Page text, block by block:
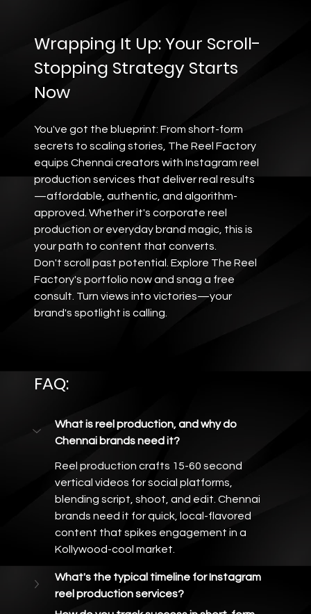
Wrapping It Up: Your Scroll-
Stopping Strategy Starts
Now
You've got the blueprint: From short-form
secrets to scaling stories, The Reel Factory
equips Chennai creators with Instagram reel
production services that deliver real results
—affordable, authentic, and algorithm-
approved. Whether it's corporate reel
production or everyday brand magic, this is
your path to content that converts.
Don't scroll past potential. Explore The Reel
Factory's portfolio now and snag a free
consult. Turn views into victories—your
brand's spotlight is calling.
FAQ:
What is reel production, and why do
Chennai brands need it?
Reel production crafts 15-60 second
vertical videos for social platforms,
blending script, shoot, and edit. Chennai
brands need it for quick, local-flavored
content that spikes engagement in a
Kollywood-cool market.
What's the typical timeline for Instagram
reel production services?